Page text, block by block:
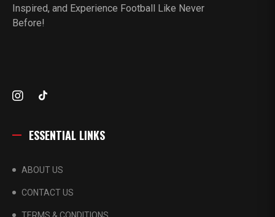
Inspired, and Experience Football Like Never
Before!
ESSENTIAL LINKS
ABOUT US
CONTACT US
TERMS & CONDITIONS